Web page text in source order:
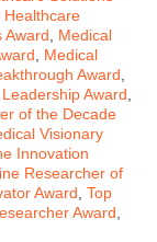
Healthcare
Award
Medical
Medical
Award
Award
of the Decade
Visionary
Innovation
Researcher of
Award Top
Award